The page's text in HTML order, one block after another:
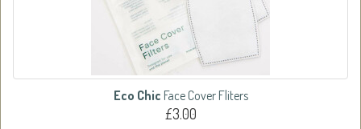
Eco Chic Face Cover Fliters
£3.00